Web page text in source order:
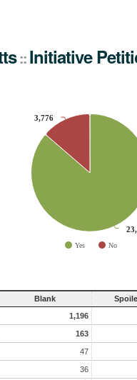
::Initiative
3,776
3,776
Yes No
Blank
1,196
163
47
36